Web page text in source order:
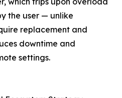
the user — unlike
replacement and
downtime and
settings.